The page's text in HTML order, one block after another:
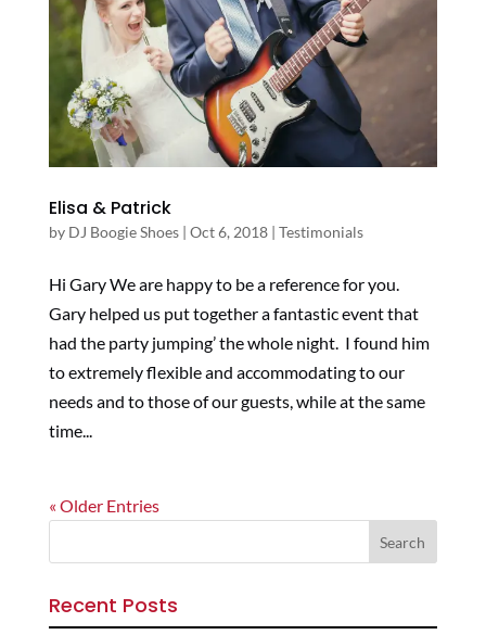
Elisa & Patrick
by DJ Boogie Shoes| Oct 6, 2018| Testimonials
Hi Gary We are happy to be a reference for you.
Gary helped us put together a fantastic event that
had the party jumping’ the whole night. I found him
to extremely flexible and accommodating to our
needs and to those of our guests, while at the same
time...
« Older Entries
Recent Posts